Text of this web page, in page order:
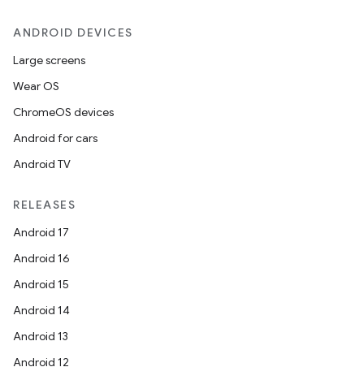
ANDROID DEVICES
Large screens
Wear OS
ChromeOS devices
Android for cars
Android TV
RELEASES
Android 17
Android 16
Android 15
Android 14
Android 13
Android 12